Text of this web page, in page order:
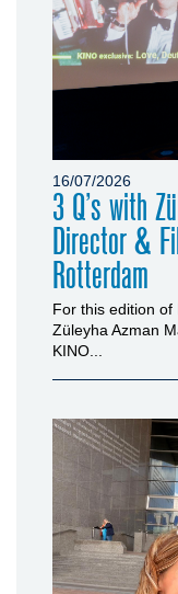
16/07/2026
3 Q’s with
Director &
Rotterdam
For this edition of
Züleyha Azman
KINO...